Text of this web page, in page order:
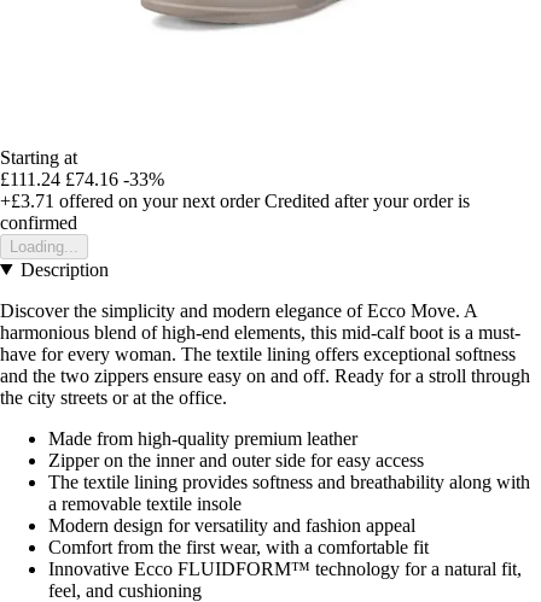
Starting at
£111.24 £74.16 -33%
+£3.71 offered on your next order Credited after your order is
confirmed
Loading...
Description
Discover the simplicity and modern elegance of Ecco Move. A
harmonious blend of high-end elements, this mid-calf boot is a must-
have for every woman. The textile lining offers exceptional softness
and the two zippers ensure easy on and off. Ready for a stroll through
the city streets or at the office.
Made from high-quality premium leather
Zipper on the inner and outer side for easy access
The textile lining provides softness and breathability along with
a removable textile insole
Modern design for versatility and fashion appeal
Comfort from the first wear, with a comfortable fit
Innovative Ecco FLUIDFORM™ technology for a natural fit,
feel, and cushioning